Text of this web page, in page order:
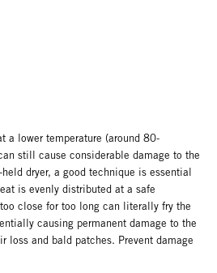
a lower temperature (around 80-
still cause considerable damage to the
dryer, a good technique is essential
is evenly distributed at a safe
close for too long can literally fry the
causing permanent damage to the
loss and bald patches. Prevent damage